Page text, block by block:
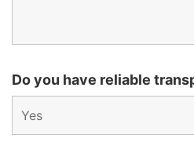
Do you have reliable